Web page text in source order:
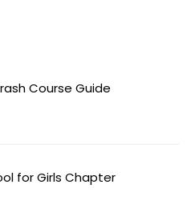
Course Guide
for Girls Chapter